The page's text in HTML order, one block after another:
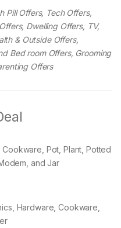
Pill Offers, Tech Offers,
Dwelling Offers, TV,
& Outside Offers,
Bed room Offers, Grooming
Offers